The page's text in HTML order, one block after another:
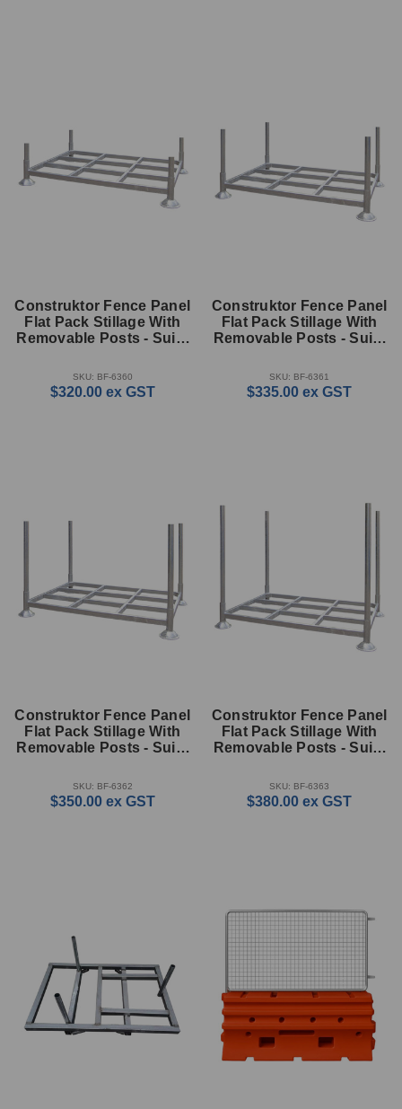
Construktor Fence Panel
Flat Pack Stillage With
Removable Posts - Suits
SKU: BF-6360
$320.00 ex GST
Construktor Fence Panel
Flat Pack Stillage With
Removable Posts - Suits
SKU: BF-6361
$335.00 ex GST
Construktor Fence Panel
Flat Pack Stillage With
Removable Posts - Suits
SKU: BF-6362
$350.00 ex GST
Construktor Fence Panel
Flat Pack Stillage With
Removable Posts - Suits
SKU: BF-6363
$380.00 ex GST